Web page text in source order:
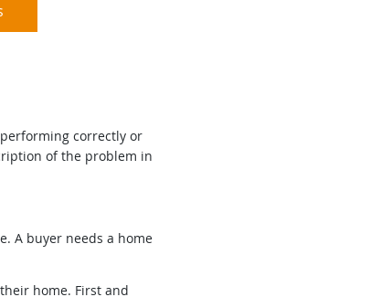
correctly or
of the problem in
A buyer needs a home
home. First and